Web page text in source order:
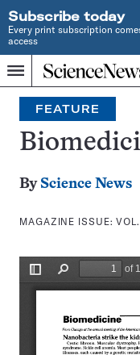
Subscribe today
Every print subscription
access
Menu
Home
INDEPENDENT
JOURNALISM
SINCE
1921
Search
FEATURE
By Science News
MAGAZINE ISSUE: